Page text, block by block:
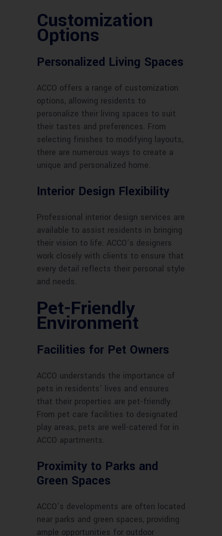
Customization
Options
Personalized Living Spaces
ACCO offers a range of customization
options, allowing residents to
personalize their living spaces to suit
their tastes and preferences. From
selecting finishes to modifying layouts,
there are numerous ways to create a
unique and personalized home.
Interior Design Flexibility
Professional interior design services are
available to assist residents in bringing
their vision to life. ACCO’s designers
work closely with clients to ensure that
every detail reflects their personal style
and needs.
Pet-Friendly
Environment
Facilities for Pet Owners
ACCO understands the importance of
pets in residents’ lives and ensures
that their properties are pet-friendly.
From pet care facilities to designated
play areas, pets are well-catered for in
ACCO apartments.
Proximity to Parks and
Green Spaces
ACCO’s developments are often located
near parks and green spaces, providing
ample opportunities for outdoor